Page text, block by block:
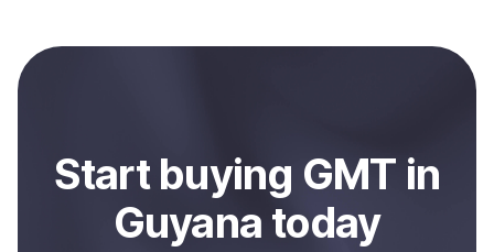
bank account. You can start here: SellGMTin Guyana
Startbuying GMT in
Guyana today